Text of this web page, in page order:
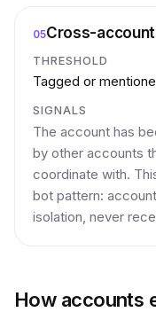
05Cross-
THRESHOLD
Tagged or
SIGNALS
The account has
by other accounts
coordinate with.
bot pattern:
isolation, never
How accounts